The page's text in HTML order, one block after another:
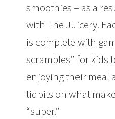
smoothies – as a
with The Juicery.
is complete with
scrambles” for kids
enjoying their meal
tidbits on what
“super.”